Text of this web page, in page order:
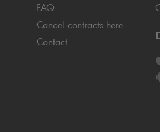
FAQ
Cancel contracts here
Contact